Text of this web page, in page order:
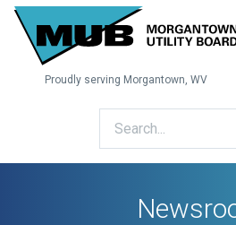
Proudly serving Morgantown, WV